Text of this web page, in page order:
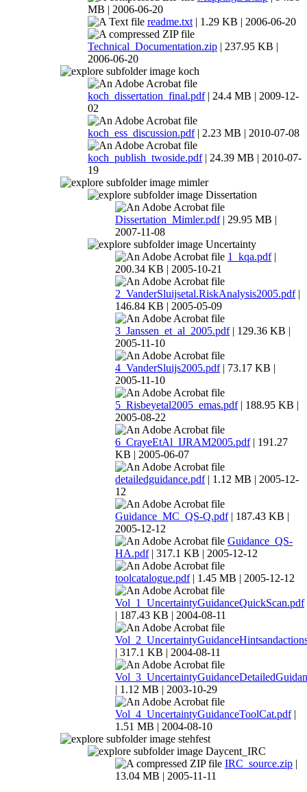
MB | 2006-06-20
readme.txt| 1.29 KB | 2006-06-20
Technical_Documentation.zip | 237.95 KB |
2006-06-20
koch
koch_dissertation_final.pdf| 24.4 MB | 2009-12-
02
koch_ess_discussion.pdf| 2.23 MB | 2010-07-08
koch_publish_twoside.pdf| 24.39 MB | 2010-07-
19
mimler
Dissertation
Dissertation_Mimler.pdf| 29.95 MB |
2007-11-08
Uncertainty
1_kqa.pdf|
200.34 KB | 2005-10-21
2_VanderSluijsetal.RiskAnalysis2005.pdf|
146.84 KB | 2005-05-09
3_Janssen_et_al_2005.pdf| 129.36 KB |
2005-11-10
4_VanderSluijs2005.pdf| 73.17 KB |
2005-11-10
5_Risbeyetal2005_emas.pdf| 188.95 KB |
2005-08-22
6_CrayeEtAl_IJRAM2005.pdf| 191.27
KB | 2005-06-07
detailedguidance.pdf| 1.12 MB | 2005-12-
12
Guidance_MC_QS-Q.pdf| 187.43 KB |
2005-12-12
Guidance_QS-
HA.pdf| 317.1 KB | 2005-12-12
toolcatalogue.pdf| 1.45 MB | 2005-12-12
Vol_1_UncertaintyGuidanceQuickScan.pdf
| 187.43 KB | 2004-08-11
| 317.1 KB | 2004-08-11
| 1.12 MB | 2003-10-29
Vol_4_UncertaintyGuidanceToolCat.pdf|
1.51 MB | 2004-08-10
stehfest
Daycent_IRC
IRC_source.zip |
13.04 MB | 2005-11-11